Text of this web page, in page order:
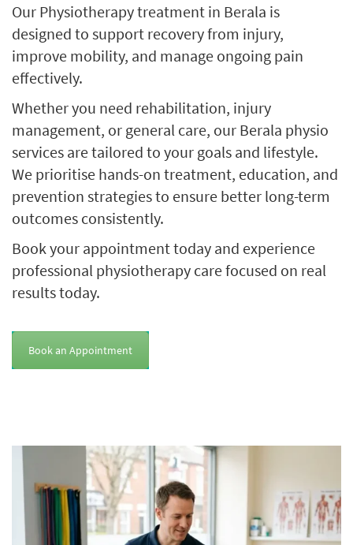
Our Physiotherapy treatment in Berala is
designed to support recovery from injury,
improve mobility, and manage ongoing pain
effectively.
Whether you need rehabilitation, injury
management, or general care, our Berala physio
services are tailored to your goals and lifestyle.
We prioritise hands-on treatment, education, and
prevention strategies to ensure better long-term
outcomes consistently.
Book your appointment today and experience
professional physiotherapy care focused on real
results today.
Book an Appointment